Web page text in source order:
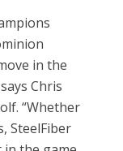
in the
Chris
“Whether
SteelFiber